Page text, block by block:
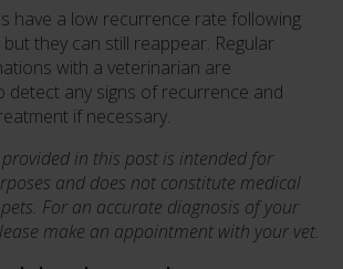
have a low recurrence rate following
they can still reappear. Regular
with a veterinarian are
detect any signs of recurrence and
if necessary.
provided in this post is intended for
and does not constitute medical
For an accurate diagnosis of your
make an appointment with your vet.